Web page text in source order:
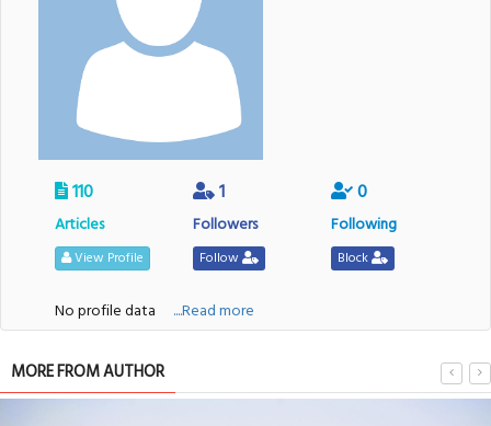
110
Articles
View Profile
1
Followers
Follow
0
Following
Block
No profile data ....Read more
MORE FROM AUTHOR